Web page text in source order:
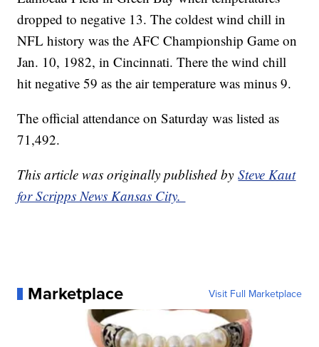
dropped to negative 13. The coldest wind chill in
NFL history was the AFC Championship Game on
Jan. 10, 1982, in Cincinnati. There the wind chill
hit negative 59 as the air temperature was minus 9.
The official attendance on Saturday was listed as
71,492.
This article was originally published bySteve Kaut
for Scripps News Kansas City.
Marketplace Visit Full Marketplace